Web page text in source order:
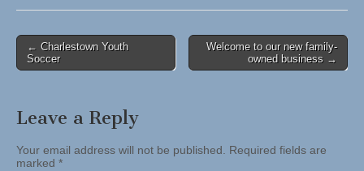
Post
navigation
← Charlestown Youth
Soccer
Welcome to our new family-
owned business →
Leave a Reply
Your email address will not be published. Required fields are
marked *